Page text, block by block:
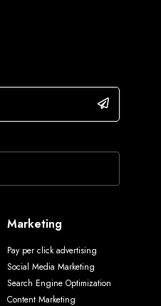
Marketing
Pay per click advertising
Social Media Marketing
Search Engine Optimization
Content Marketing